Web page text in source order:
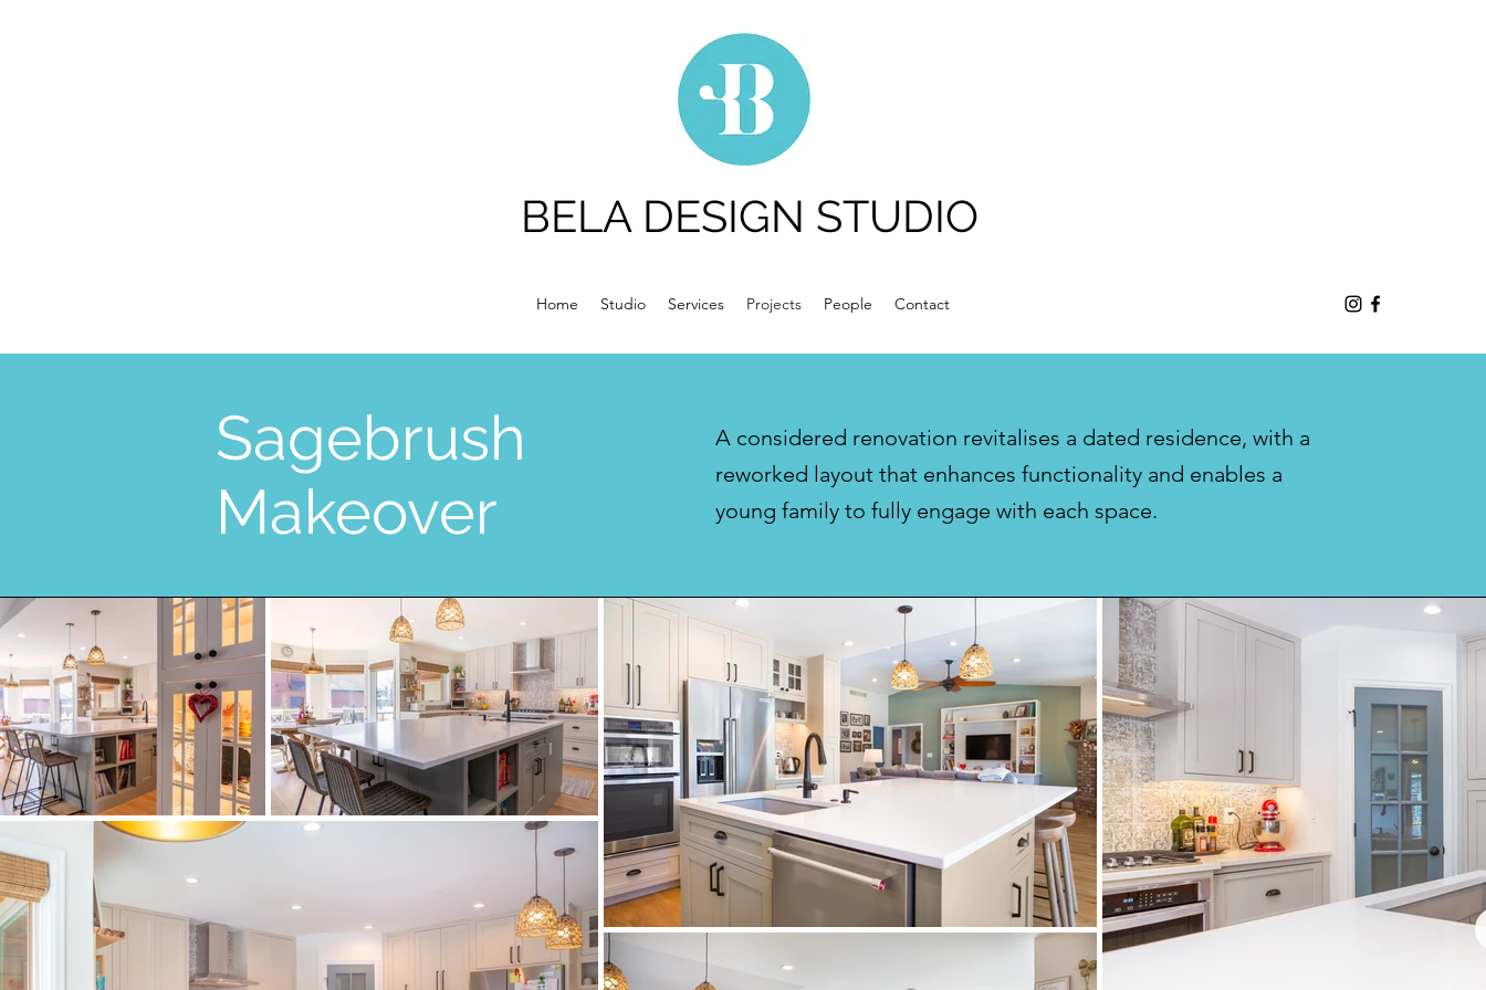
BELA DESIGN STUDIO
Home Studio Services Projects People Contact
Sagebrush
Makeover
A considered renovation revitalises a dated residence, with a
reworked layout that enhances functionality and enables a
young family to fully engage with each space.